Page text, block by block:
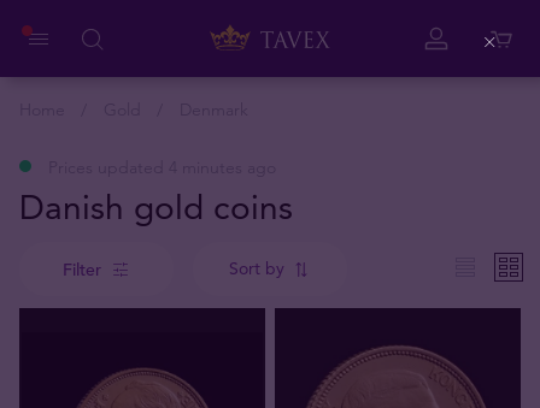
Danish gold coins
Filter Sort by
Close